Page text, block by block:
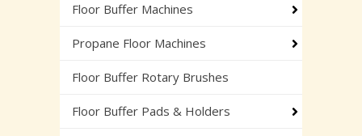
Floor Buffer Machines
Propane Floor Machines
Floor Buffer Rotary Brushes
Floor Buffer Pads & Holders